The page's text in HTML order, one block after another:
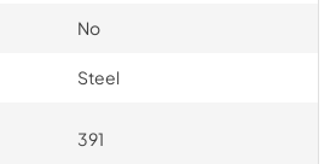
No
Steel
391